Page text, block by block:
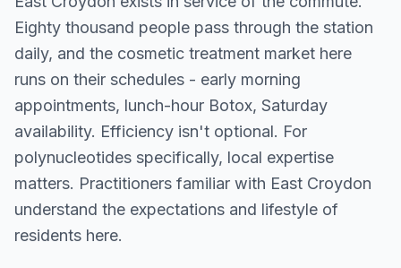
Eighty thousand people pass through the station
daily, and the cosmetic treatment market here
runs on their schedules - early morning
appointments, lunch-hour Botox, Saturday
availability. Efficiency isn't optional. For
polynucleotides specifically, local expertise
matters. Practitioners familiar with East Croydon
understand the expectations and lifestyle of
residents here.